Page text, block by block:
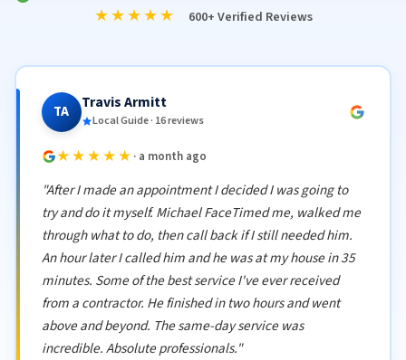
★★★★★ 600+ Verified Reviews
TA Travis Armitt
Local Guide · 16 reviews
★★★★★ · a month ago
"After I made an appointment I decided I was going to
try and do it myself. Michael FaceTimed me, walked me
through what to do, then call back if I still needed him.
An hour later I called him and he was at my house in 35
minutes. Some of the best service I've ever received
from a contractor. He finished in two hours and went
above and beyond. The same-day service was
incredible. Absolute professionals."